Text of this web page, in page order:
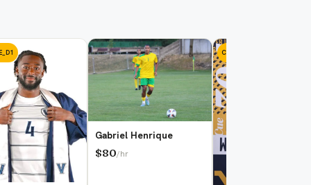
Gabriel Henrique
$80/hr
COLLEGE_D1